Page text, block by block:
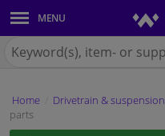
MENU
Body panels & mouldings
Car lights
Brake system
for
Home Drivetrain & suspension
parts